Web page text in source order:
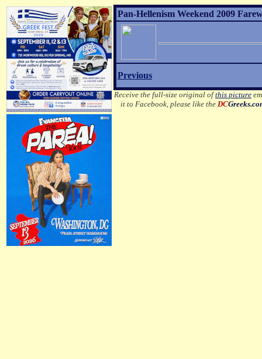
Pan-Hellenism Weekend 2009
Previous
Receive the full-size original ofthis picture
it to Facebook, please like theDC